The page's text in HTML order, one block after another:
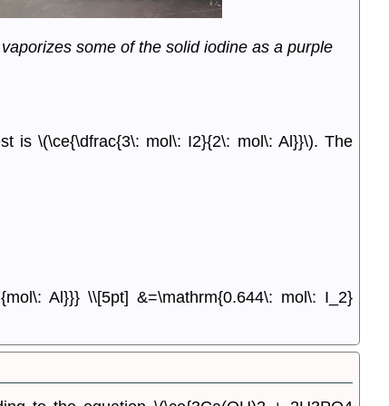
some of the solid iodine as a purple
is\(\ce{\dfrac{3\: mol\: I2}{2\: mol\: Al}}\). The
Al}}} \\[5pt] &=\mathrm{0.644\: mol\: I_2}